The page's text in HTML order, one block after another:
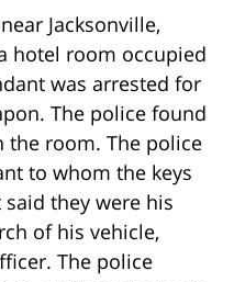
Jacksonville,
hotel room occupied
was arrested for
The police found
the room. The police
to whom the keys
they were his
of his vehicle,
The police